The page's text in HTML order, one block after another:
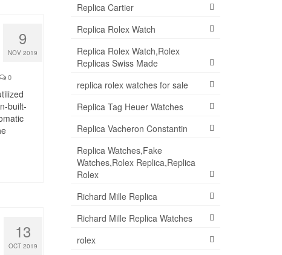
9
NOV 2019
0
built-
13
OCT 2019
Replica Cartier
Replica Rolex Watch
Replica Rolex Watch,Rolex
Replicas Swiss Made
replica rolex watches for sale
Replica Tag Heuer Watches
Replica Vacheron Constantin
Replica Watches,Fake
Watches,Rolex Replica,Replica
Rolex
Richard Mille Replica
Richard Mille Replica Watches
rolex